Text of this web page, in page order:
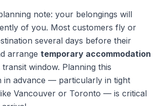
note: your belongings will
of you. Most customers fly or
several days before their
arrange temporary accommodation
transit window. Planning this
in advance — particularly in tight
Vancouver or Toronto — is critical